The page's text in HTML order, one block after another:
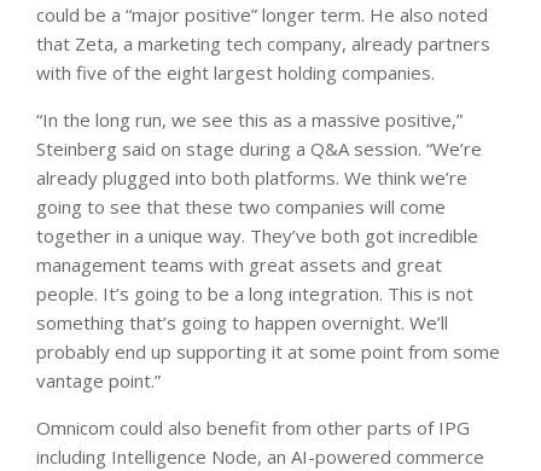
could be a “major positive” longer term. He also noted
that Zeta, a marketing tech company, already partners
with five of the eight largest holding companies.
“In the long run, we see this as a massive positive,”
Steinberg said on stage during a Q&A session. “We’re
already plugged into both platforms. We think we’re
going to see that these two companies will come
together in a unique way. They’ve both got incredible
management teams with great assets and great
people. It’s going to be a long integration. This is not
something that’s going to happen overnight. We’ll
probably end up supporting it at some point from some
vantage point.”
Omnicom could also benefit from other parts of IPG
including Intelligence Node, an AI-powered commerce